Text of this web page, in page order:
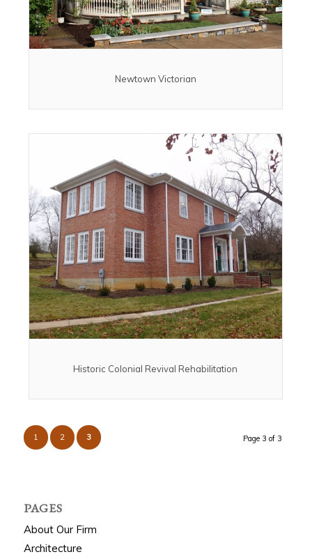
Newtown Victorian
Historic Colonial Revival Rehabilitation
Page 3 of 3
1 2 3
PAGES
About Our Firm
Architecture